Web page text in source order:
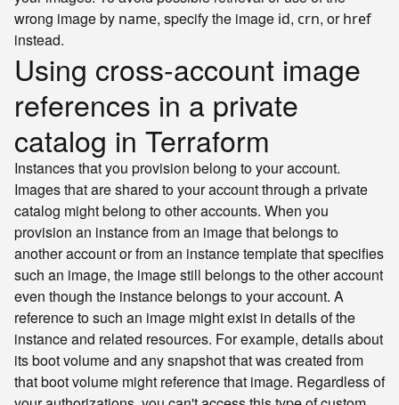
wrong image by name, specify the image id, crn, orhref
instead.
Using cross-account image
references in a private
catalog in Terraform
Instances that you provision belong to your account.
Images that are shared to your account through a private
catalog might belong to other accounts. When you
provision an instance from an image that belongs to
another account or from an instance template that specifies
such an image, the image still belongs to the other account
even though the instance belongs to your account. A
reference to such an image might exist in details of the
instance and related resources. For example, details about
its boot volume and any snapshot that was created from
that boot volume might reference that image. Regardless of